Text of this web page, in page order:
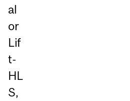
al
or
Lif
t-
HL
S,